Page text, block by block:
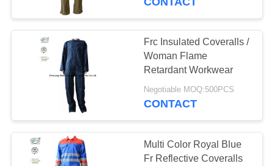
PRIVACY
POLICY
Frc Insulated Coveralls /
Woman Flame
Retardant Workwear
Negotiable MOQ:500PCS
CONTACT
Multi Color Royal Blue
Fr Reflective Coveralls